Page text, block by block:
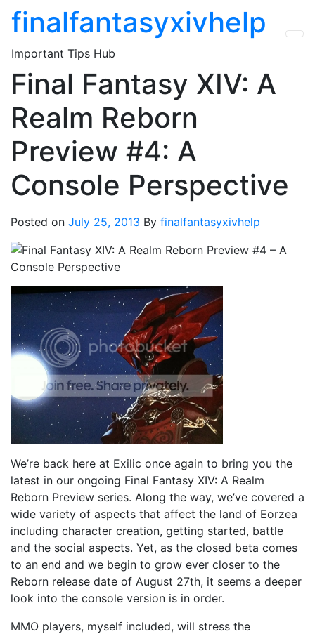
Skip
content
finalfantasyxivhelp
Important Tips Hub
Final Fantasy XIV: A
Realm Reborn
Preview #4: A
Console Perspective
Posted on July 25, 2013 By finalfantasyxivhelp
We’re back here at Exilic once again to bring you the
latest in our ongoing Final Fantasy XIV: A Realm
Reborn Preview series. Along the way, we’ve covered a
wide variety of aspects that affect the land of Eorzea
including character creation, getting started, battle
and the social aspects. Yet, as the closed beta comes
to an end and we begin to grow ever closer to the
Reborn release date of August 27th, it seems a deeper
look into the console version is in order.
MMO players, myself included, will stress the